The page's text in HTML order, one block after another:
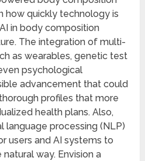
how quickly technology is
in body composition
The integration of multi-
as wearables, genetic test
psychological
advancement that could
profiles that more
health plans. Also,
language processing (NLP)
users and AI systems to
way. Envision a